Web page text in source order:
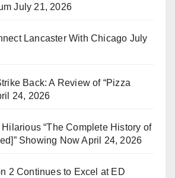
July 21, 2026
Lancaster With Chicago July
Back: A Review of “Pizza
24, 2026
Hilarious “The Complete History of
Showing Now April 24, 2026
2 Continues to Excel at ED